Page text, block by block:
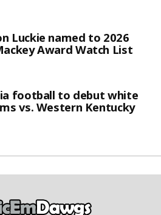
Luckie named to 2026
Award Watch List
football to debut white
vs. Western Kentucky